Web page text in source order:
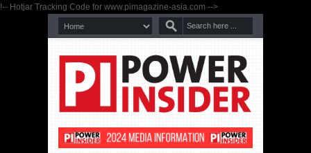
!-- Hotjar Tracking Code for www.pimagazine-asia.com -->